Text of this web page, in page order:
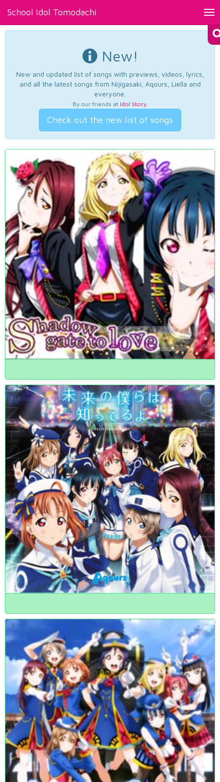
School Idol Tomodachi
New!
New and updated list of songs with previews, videos, lyrics,
and all the latest songs from Nijigasaki, Aqours, Liella and
everyone.
By our friends at Idol Story.
Check out the new list of songs